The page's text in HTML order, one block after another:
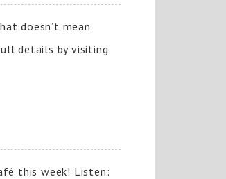
doesn’t mean
details by visiting
this week! Listen: